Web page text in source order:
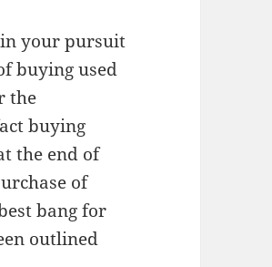
in your pursuit
buying used
the
buying
the end of
of
bang for
outlined